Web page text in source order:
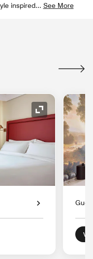
inspired... See More
Expand Icon